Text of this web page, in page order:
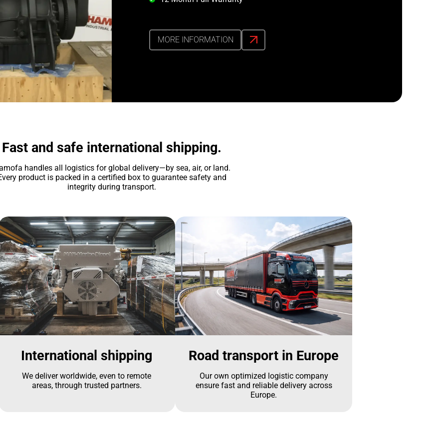
MORE INFORMATION
Fast and safe international shipping.
handles all logistics for global delivery—by sea, air, or land.
product is packed in a certified box to guarantee safety and
integrity during transport.
International shipping
We deliver worldwide, even to remote
areas, through trusted partners.
Road transport in Europe
Our own optimized logistic company
ensure fast and reliable delivery across
Europe.